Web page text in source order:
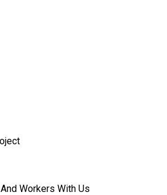
Workers With Us